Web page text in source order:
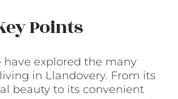
Points
have explored the many
in Llandovery. From its
beauty to its convenient